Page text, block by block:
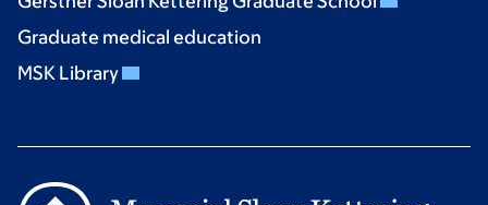
Graduate medical education
MSK Library